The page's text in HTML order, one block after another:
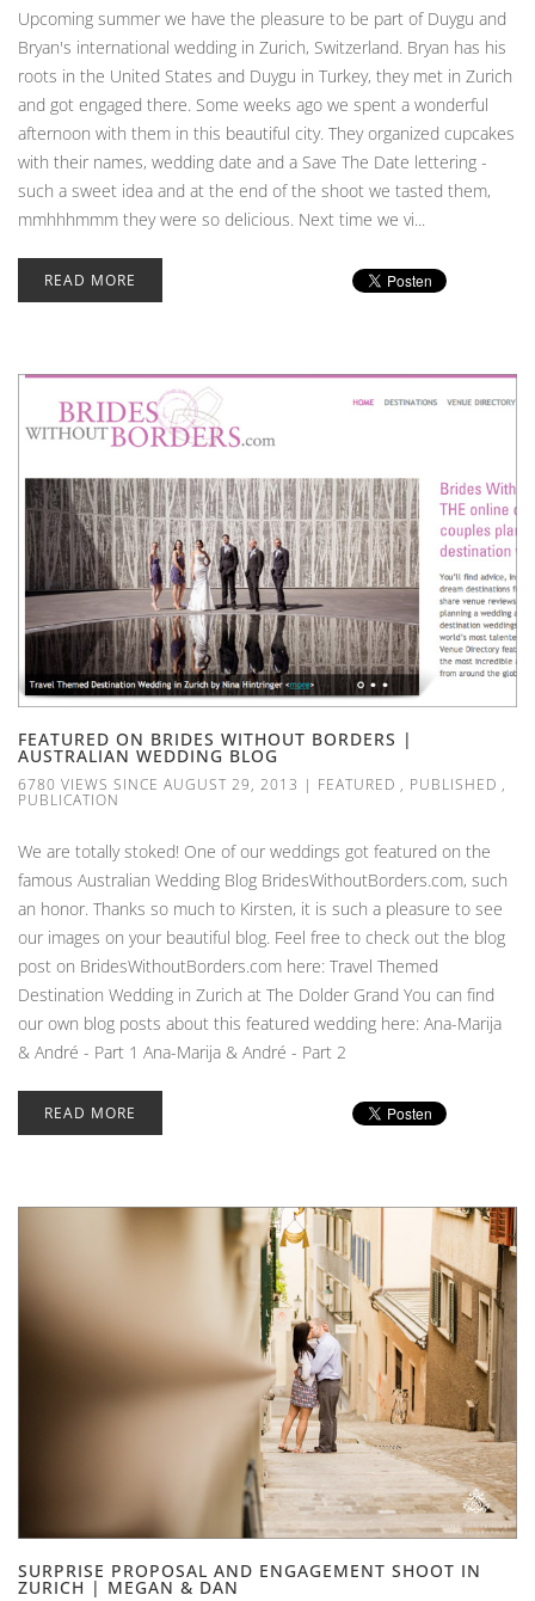
Upcoming summer we have the pleasure to be part of Duygu and
Bryan's international wedding in Zurich, Switzerland. Bryan has his
roots in the United States and Duygu in Turkey, they met in Zurich
and got engaged there. Some weeks ago we spent a wonderful
afternoon with them in this beautiful city. They organized cupcakes
with their names, wedding date and a Save The Date lettering -
such a sweet idea and at the end of the shoot we tasted them,
mmhhhmmm they were so delicious. Next time we vi...
READ MORE
FEATURED ON BRIDES WITHOUT BORDERS |
AUSTRALIAN WEDDING BLOG
6780 VIEWS SINCE AUGUST 29, 2013 | FEATURED , PUBLISHED ,
PUBLICATION
We are totally stoked! One of our weddings got featured on the
famous Australian Wedding Blog BridesWithoutBorders.com, such
an honor. Thanks so much to Kirsten, it is such a pleasure to see
our images on your beautiful blog. Feel free to check out the blog
post on BridesWithoutBorders.com here: Travel Themed
Destination Wedding in Zurich at The Dolder Grand You can find
our own blog posts about this featured wedding here: Ana-Marija
& André - Part 1 Ana-Marija & André - Part 2
READ MORE
SURPRISE PROPOSAL AND ENGAGEMENT SHOOT IN
ZURICH | MEGAN & DAN